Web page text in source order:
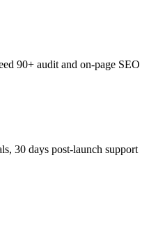
90+ audit and on-page SEO
30 days post-launch support